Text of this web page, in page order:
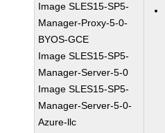
Image SLES15-SP5-
Manager-Proxy-5-0-
BYOS-GCE
Image SLES15-SP5-
Manager-Server-5-0
Image SLES15-SP5-
Manager-Server-5-0-
Azure-llc